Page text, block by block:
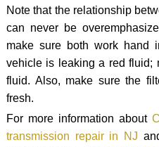
Note that the relationship
can never be
make sure both work hand
vehicle is leaking a red fluid;
fluid. Also, make sure the
fresh.
For more information about
transmission repair in NJ